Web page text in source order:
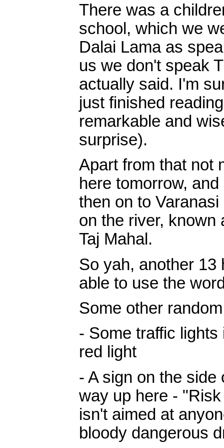
There was a
school, which we
Dalai Lama as
us we don't speak
actually said. I'm
just finished
remarkable and
surprise).
Apart from that not
here tomorrow,
then on to
on the river, known
Taj Mahal.
So yah, another 13
able to use the
Some other
- Some traffic
red light
- A sign on the
way up here -
isn't aimed at
bloody dangerous